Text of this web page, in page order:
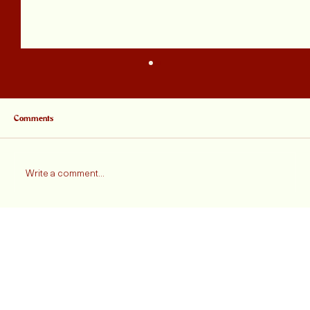
Comments